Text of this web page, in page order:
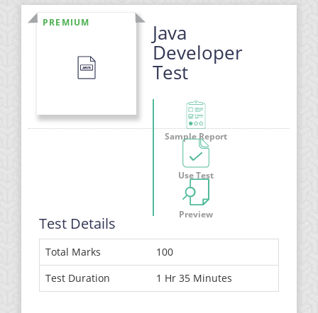
PREMIUM Java
Developer
Test
Sample Report
Use Test
Preview
Test Details
Total Marks
100
Test Duration
1 Hr 35 Minutes